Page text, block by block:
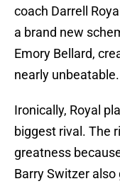
coach Darrell
a brand new
Emory Bellard,
nearly unbeatable.
Ironically, Royal
biggest rival. The
greatness
Barry Switzer also